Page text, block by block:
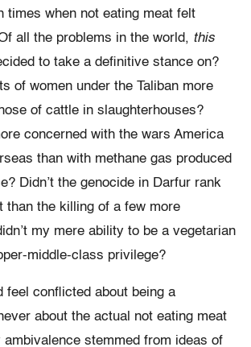
times when not eating meat felt
all the problems in the world, this
to take a definitive stance on?
of women under the Taliban more
of cattle in slaughterhouses?
concerned with the wars America
than with methane gas produced
Didn’t the genocide in Darfur rank
than the killing of a few more
my mere ability to be a vegetarian
middle-class privilege?
feel conflicted about being a
about the actual not eating meat
stemmed from ideas of